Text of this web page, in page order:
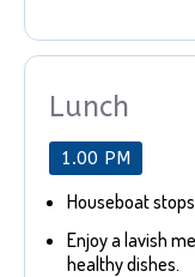
Lunch
1.00 PM
Houseboat
Enjoy a lavish
healthy dishes.